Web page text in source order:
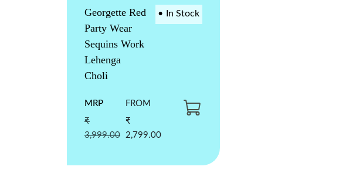
Georgette Red
Party Wear
Sequins Work
Lehenga
Choli
• In Stock
MRP
₹
3,999.00
FROM
₹
2,799.00